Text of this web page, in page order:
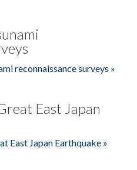
reconnaissance surveys »
East Japan
East Japan Earthquake »